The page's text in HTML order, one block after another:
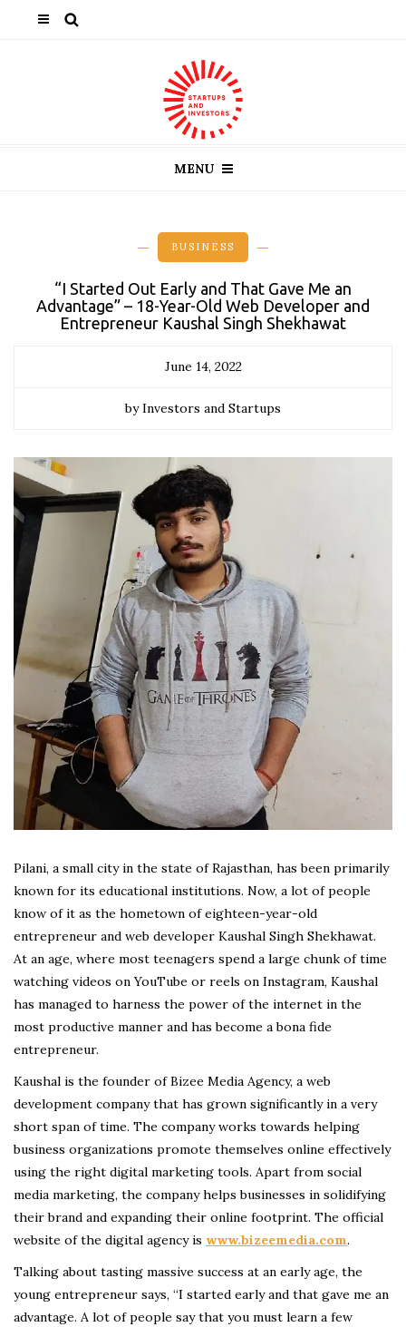
MENU
BUSINESS
“I Started Out Early and That Gave Me an
Advantage” – 18-Year-Old Web Developer and
Entrepreneur Kaushal Singh Shekhawat
June 14, 2022
by Investors and Startups
Pilani, a small city in the state of Rajasthan, has been primarily
known for its educational institutions. Now, a lot of people
know of it as the hometown of eighteen-year-old
entrepreneur and web developer Kaushal Singh Shekhawat.
At an age, where most teenagers spend a large chunk of time
watching videos on YouTube or reels on Instagram, Kaushal
has managed to harness the power of the internet in the
most productive manner and has become a bona fide
entrepreneur.
Kaushal is the founder of Bizee Media Agency, a web
development company that has grown significantly in a very
short span of time. The company works towards helping
business organizations promote themselves online effectively
using the right digital marketing tools. Apart from social
media marketing, the company helps businesses in solidifying
their brand and expanding their online footprint. The official
website of the digital agency is www.bizeemedia.com.
Talking about tasting massive success at an early age, the
young entrepreneur says, “I started early and that gave me an
advantage. A lot of people say that you must learn a few